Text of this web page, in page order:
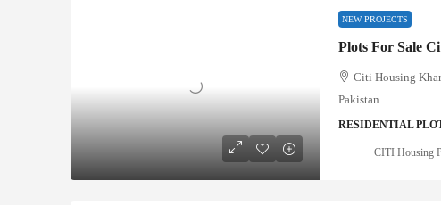
NEW PROJECTS
Plots For Sale
Citi Housing
Pakistan
RESIDENTIAL
CITI Housing